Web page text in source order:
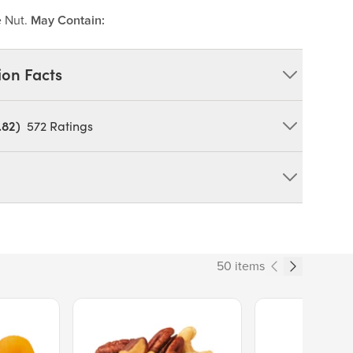
Nut. May Contain:
Facts
Cinnamon.
572 Ratings
50 items